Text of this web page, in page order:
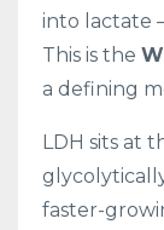
into lactate
This is the
a defining
LDH sits at
faster-